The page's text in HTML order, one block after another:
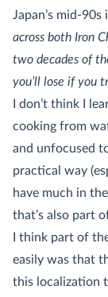
Japan’s mid-
across both Iron
two decades of
you’ll lose if you
I don’t think I
cooking from
and unfocused
practical way
have much in
that’s also part
I think part of
easily was that
this localization